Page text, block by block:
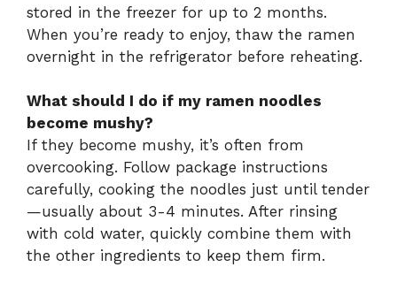
stored in the freezer for up to 2 months.
When you’re ready to enjoy, thaw the ramen
overnight in the refrigerator before reheating.
What should I do if my ramen noodles
become mushy?
If they become mushy, it’s often from
overcooking. Follow package instructions
carefully, cooking the noodles just until tender
—usually about 3-4 minutes. After rinsing
with cold water, quickly combine them with
the other ingredients to keep them firm.